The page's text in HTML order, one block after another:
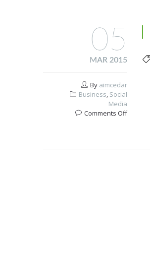
05
MAR 2015
By aimcedar
Business, Social
Media
Comments Offon